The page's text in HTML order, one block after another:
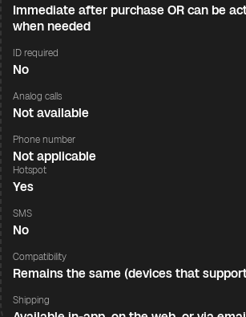
Immediate after purchase OR can be
when needed
ID required
No
Analog calls
Not available
Phone number
Not applicable
Hotspot
Yes
SMS
No
Compatibility
Remains the same (devices that
Shipping